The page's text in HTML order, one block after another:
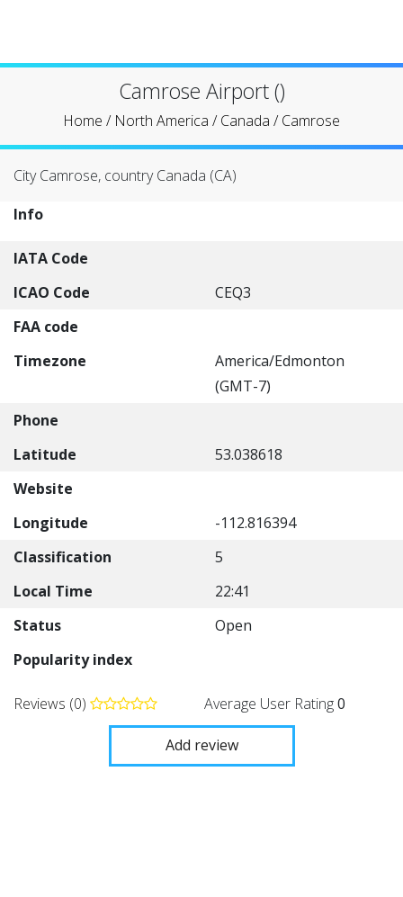
Camrose Airport ()
Home / North America /Canada /Camrose
City Camrose, country Canada (CA)
Info
IATA Code
ICAO Code
CEQ3
FAA code
Timezone
America/Edmonton
(GMT-7)
Phone
Latitude
53.038618
Website
Longitude
-112.816394
Classification
5
Local Time
22:41
Status
Open
Popularity index
Reviews (0) Average User Rating0
Add review